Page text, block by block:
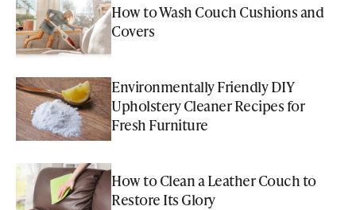
How to Wash Couch Cushions and
Covers
Environmentally Friendly DIY
Upholstery Cleaner Recipes for
Fresh Furniture
How to Clean a Leather Couch to
Restore Its Glory